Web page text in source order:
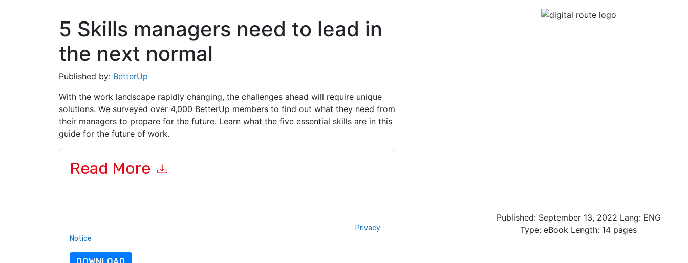
5 Skills managers need to lead in
the next normal
Published by: BetterUp
With the work landscape rapidly changing, the challenges ahead will require unique
solutions. We surveyed over 4,000 BetterUp members to find out what they need from
their managers to prepare for the future. Learn what the five essential skills are in this
guide for the future of work.
Read More
Privacy
Notice
Published: September 13, 2022 Lang: ENG
Type: eBook Length: 14 pages